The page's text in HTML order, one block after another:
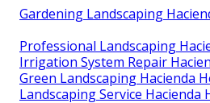
Gardening Landscaping
Professional Landscaping
Irrigation System Repair
Green Landscaping Hacienda
Landscaping Service Hacienda